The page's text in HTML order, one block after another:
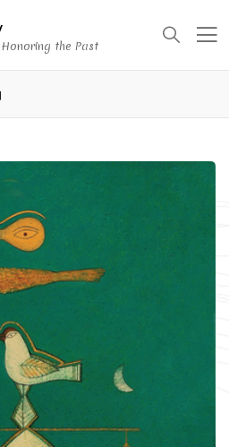
the Past